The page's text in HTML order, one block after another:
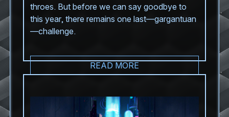
throes. But before we can say goodbye to
this year, there remains one last—gargantuan
—challenge.
READ MORE